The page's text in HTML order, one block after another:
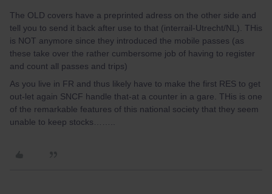
The OLD covers have a preprinted adress on the other side and
tell you to send it back after use to that (interrail-Utrecht/NL). THis
is NOT anymore since they introduced the mobile passes (as
these take over the rather cumbersome job of having to register
and count all passes and trips)
As you live in FR and thus likely have to make the first RES to get
out-let again SNCF handle that-at a counter in a gare. THis is one
of the remarkable features of this national society that they seem
unable to keep stocks……..